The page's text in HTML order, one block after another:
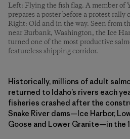
Left: Flying the fish flag. A member of
prepares a poster before a protest rally
Right: Old and in the way. Seen from
near Burbank, Washington, the Ice
turned one of the most productive
featureless shipping corridor.
Historically, millions of adult
returned to Idaho’s rivers each
fisheries crashed after the
Snake River dams—Ice Harbor,
Goose and Lower Granite—in the